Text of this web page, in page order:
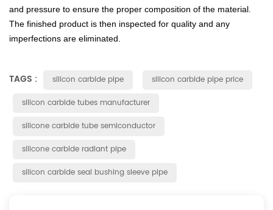
and pressure to ensure the proper composition of the material
The finished product is then inspected for quality and any
imperfections are eliminated
TAGS : silicon carbide pipe
silicon carbide pipe price
silicon carbide tubes manufacturer
silicone carbide tube semiconductor
silicone carbide radiant pipe
silicon carbide seal bushing sleeve pipe